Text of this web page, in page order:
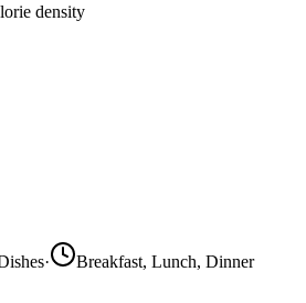
density
·
Breakfast, Lunch, Dinner